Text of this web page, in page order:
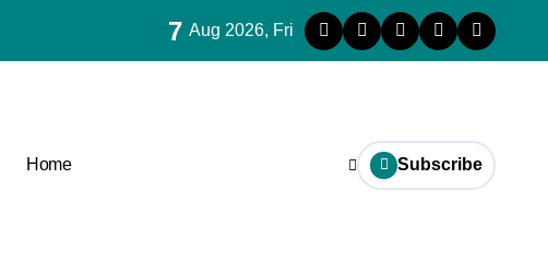
7 Aug 2026, Fri
Home Subscribe